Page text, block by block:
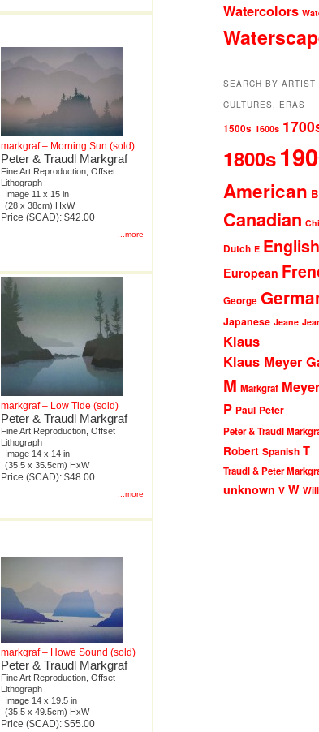
markgraf – Morning Sun (sold)
Peter & Traudl Markgraf
Fine Art Reproduction, Offset
Lithograph
Image 11 x 15 in
(28 x 38cm) HxW
Price ($CAD): $42.00
...more
markgraf – Low Tide (sold)
Peter & Traudl Markgraf
Fine Art Reproduction, Offset
Lithograph
Image 14 x 14 in
(35.5 x 35.5cm) HxW
Price ($CAD): $48.00
...more
markgraf – Howe Sound (sold)
Peter & Traudl Markgraf
Fine Art Reproduction, Offset
Lithograph
Image 14 x 19.5 in
(35.5 x 49.5cm) HxW
Price ($CAD): $55.00
Watercolors
SEARCH BY ARTIST
CULTURES, ERAS
1500s 1600s
1800s
American B
Canadian
Dutch E English
European
George
Japanese Jeane
Klaus
Klaus Meyer
M Markgraf
P Paul Peter
Peter & Traudl
Robert Spanish T
Traudl & Peter
unknown V W